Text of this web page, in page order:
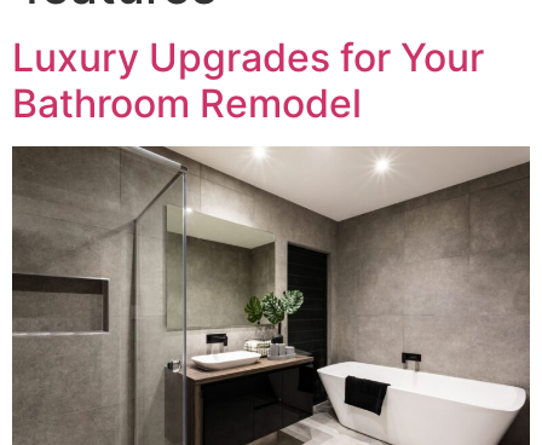
Luxury Upgrades for Your
Bathroom Remodel